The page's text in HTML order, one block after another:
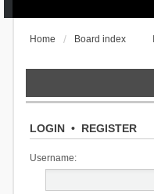
Home Board index
LOGIN• REGISTER
Username: